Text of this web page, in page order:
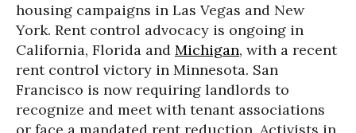
housing campaigns in Las Vegas and New
York. Rent control advocacy is ongoing in
California, Florida and Michigan, with a recent
rent control victory in Minnesota. San
Francisco is now requiring landlords to
recognize and meet with tenant associations